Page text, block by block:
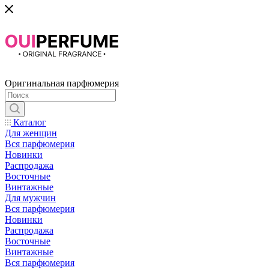
Оригинальная парфюмерия
Каталог
Для женщин
Вся парфюмерия
Новинки
Распродажа
Восточные
Винтажные
Для мужчин
Вся парфюмерия
Новинки
Распродажа
Восточные
Винтажные
Вся парфюмерия